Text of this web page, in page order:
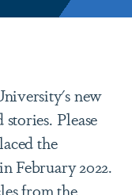
new
Please
the
February 2022.
from the